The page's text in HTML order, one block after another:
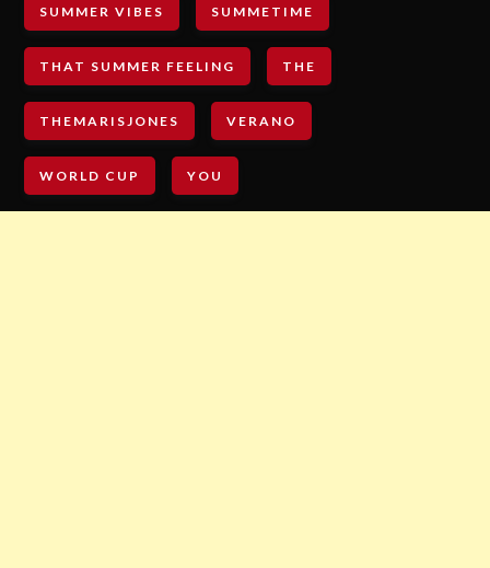
SUMMER VIBES SUMMETIME
THAT SUMMER FEELING THE
THEMARISJONES VERANO
WORLD CUP YOU